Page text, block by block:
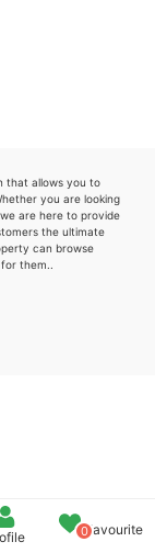
0Favourite
that allows you to
you are looking
are here to provide
the ultimate
can browse
them..